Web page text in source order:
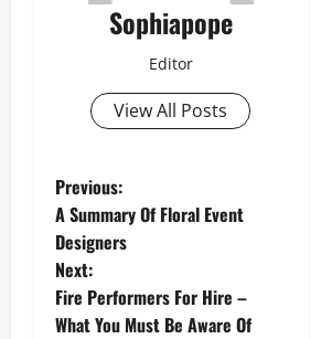
Sophiapope
Editor
View All Posts
Previous:
A Summary Of Floral Event
Designers
Next:
Fire Performers For Hire –
What You Must Be Aware Of